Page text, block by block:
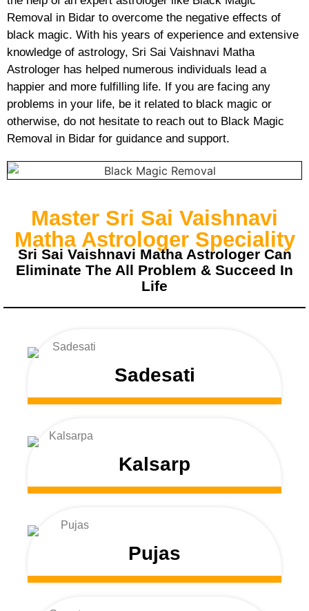
Removal in Bidar to overcome the negative effects of
black magic. With his years of experience and extensive
knowledge of astrology, Sri Sai Vaishnavi Matha
Astrologer has helped numerous individuals lead a
happier and more fulfilling life. If you are facing any
problems in your life, be it related to black magic or
otherwise, do not hesitate to reach out to Black Magic
Removal in Bidar for guidance and support.
Master Sri Sai Vaishnavi
Matha Astrologer Speciality
Sri Sai Vaishnavi Matha Astrologer Can
Eliminate The All Problem & Succeed In
Life
Sadesati
Kalsarp
Pujas